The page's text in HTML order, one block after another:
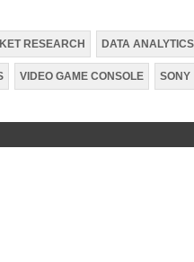
RESEARCH DATA ANALYTICS
VIDEO GAME CONSOLE SONY